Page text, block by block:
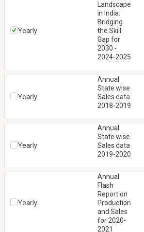
Yearly
Landscape
in India:
Bridging
the Skill
Gap for
2030 -
2024-2025
Yearly
Annual
State wise
Sales data
2018-2019
Yearly
Annual
State wise
Sales data
2019-2020
Yearly
Annual
Flash
Report on
Production
and Sales
for 2020-
2021